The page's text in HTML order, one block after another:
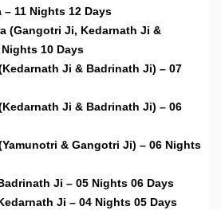
– 11 Nights 12 Days
(Gangotri Ji, Kedarnath Ji &
10 Days
Ji & Badrinath Ji) – 07
Ji & Badrinath Ji) – 06
& Gangotri Ji) – 06 Nights
Ji – 05 Nights 06 Days
Ji – 04 Nights 05 Days